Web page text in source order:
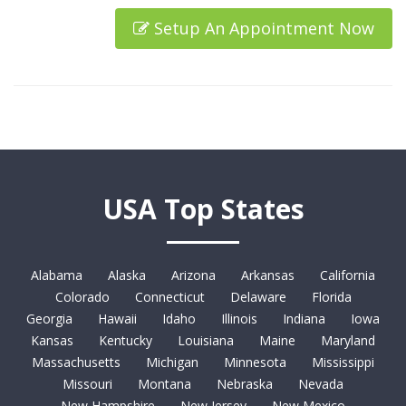
Setup An Appointment Now
USA Top States
Alabama Alaska Arizona Arkansas
California
Colorado
Connecticut Delaware
Florida
Georgia
Hawaii Idaho Illinois Indiana
Iowa
Kansas
Kentucky Louisiana Maine
Maryland
Massachusetts
Michigan Minnesota
Mississippi
Missouri
Montana Nebraska
Nevada